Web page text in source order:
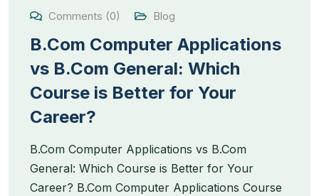
Comments (0)
Blog
B.Com Computer Applications
vs B.Com General: Which
Course is Better for Your
Career?
B.Com Computer Applications vs B.Com
General: Which Course is Better for Your
Career? B.Com Computer Applications Course